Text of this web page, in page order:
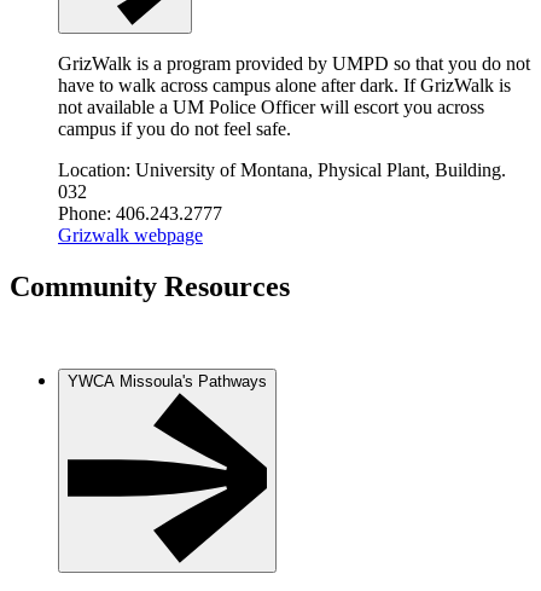
GrizWalk is a program provided by UMPD so that you do not
have to walk across campus alone after dark. If GrizWalk is
not available a UM Police Officer will escort you across
campus if you do not feel safe.
Location: University of Montana, Physical Plant, Building.
032
Phone: 406.243.2777
Grizwalk webpage
Community Resources
YWCA Missoula's Pathways